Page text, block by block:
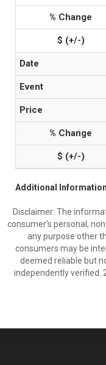
Additional Information
Disclaimer: The
consumer’s personal,
any purpose other
consumers may be
deemed reliable but
independently verified.